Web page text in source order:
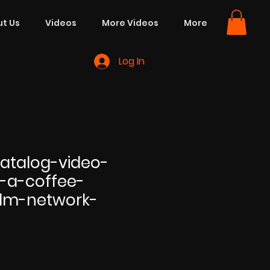
Us Videos More Videos More
Log In
video-
a-coffee-
network-